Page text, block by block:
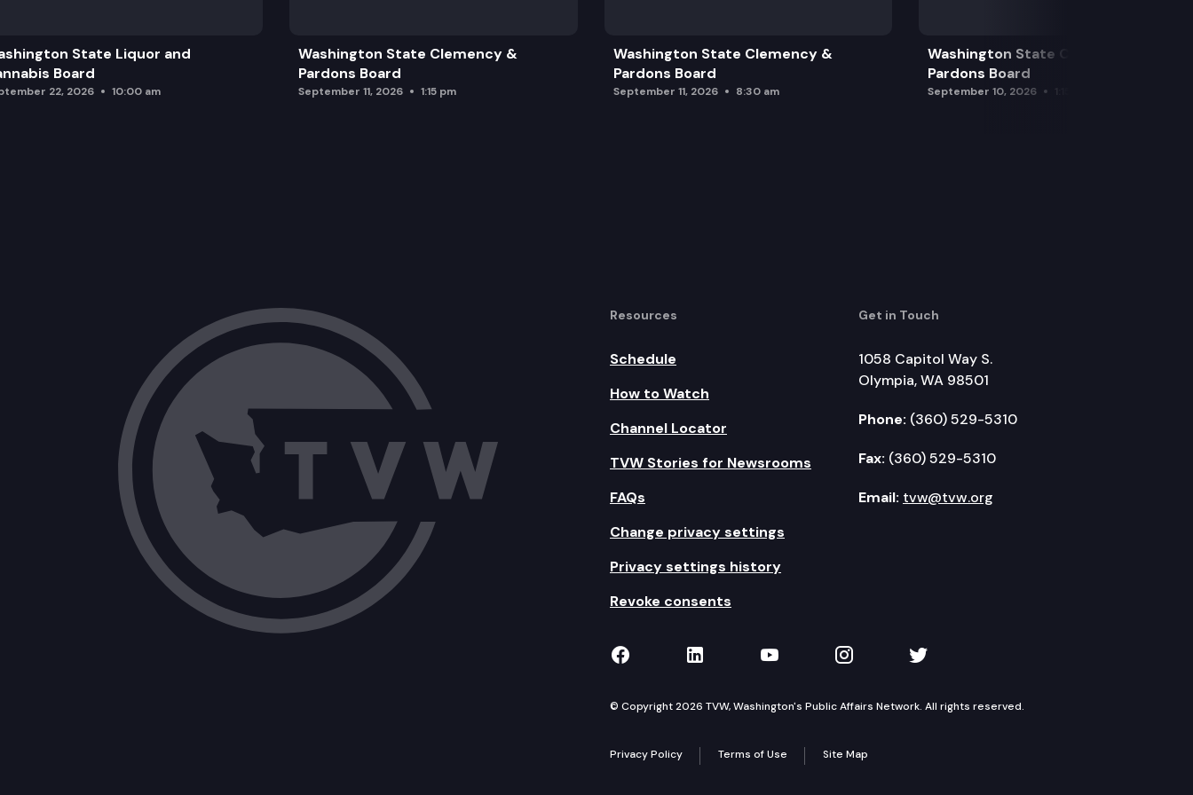
State Liquor and
Board
22, 2026 10:00 am
Washington State Clemency &
Pardons Board
September 11, 2026 1:15 pm
Washington State Clemency &
Pardons Board
September 11, 2026 8:30 am
Washington State Clemency &
Pardons Board
September 10, 2026
Resources
Schedule
How to Watch
Channel Locator
TVW Stories for Newsrooms
FAQs
Change privacy settings
Privacy settings history
Revoke consents
Get in Touch
1058 Capitol Way S.
Olympia, WA 98501
Phone: (360) 529-5310
Fax: (360) 529-5310
Email: tvw@tvw.org
TVW on Facebook
TVW on LinkedIn
TVW on YouTube
TVW on Instagram
TVW on Twitter
© Copyright 2026 TVW, Washington's Public Affairs Network. All rights reserved.
Privacy Policy Terms of Use Site Map